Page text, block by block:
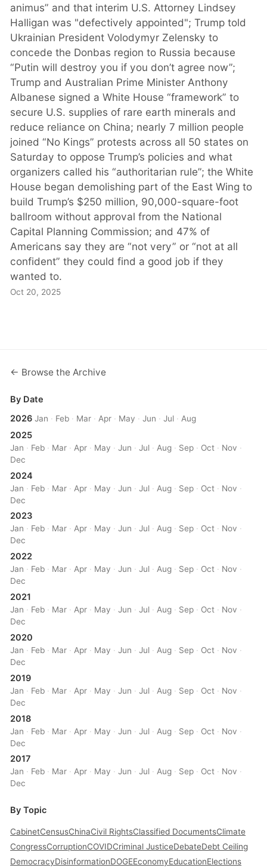
animus” and that interim U.S. Attorney Lindsey
Halligan was "defectively appointed"; Trump told
Ukrainian President Volodymyr Zelensky to
concede the Donbas region to Russia because
“Putin will destroy you if you don’t agree now”;
Trump and Australian Prime Minister Anthony
Albanese signed a White House “framework” to
secure U.S. supplies of rare earth minerals and
reduce reliance on China; nearly 7 million people
joined “No Kings” protests across all 50 states on
Saturday to oppose Trump’s policies and what
organizers called his “authoritarian rule”; the White
House began demolishing part of the East Wing to
build Trump’s $250 million, 90,000-square-foot
ballroom without approval from the National
Capital Planning Commission; and 47% of
Americans say they are “not very” or “not at all
confident” they could find a good job if they
wanted to.
Oct 20, 2025
← Browse the Archive
By Date
2026 Jan · Feb · Mar · Apr · May ·Jun ·Jul · Aug
2025
Jan · Feb · Mar · Apr · May ·Jun ·Jul · Aug · Sep · Oct · Nov ·
Dec
2024
Jan · Feb · Mar · Apr · May ·Jun ·Jul · Aug · Sep · Oct · Nov ·
Dec
2023
Jan · Feb · Mar ·Apr · May ·Jun ·Jul ·Aug · Sep · Oct · Nov ·
Dec
2022
Jan · Feb · Mar ·Apr · May ·Jun ·Jul ·Aug · Sep · Oct · Nov ·
Dec
2021
Jan · Feb · Mar · Apr · May ·Jun ·Jul · Aug · Sep · Oct · Nov ·
Dec
2020
Jan · Feb · Mar · Apr · May ·Jun ·Jul · Aug · Sep · Oct · Nov ·
Dec
2019
Jan · Feb · Mar · Apr · May ·Jun ·Jul · Aug · Sep · Oct · Nov ·
Dec
2018
Jan · Feb · Mar · Apr · May ·Jun ·Jul · Aug · Sep · Oct · Nov ·
Dec
2017
Jan · Feb · Mar ·Apr · May ·Jun ·Jul ·Aug · Sep · Oct · Nov ·
Dec
By Topic
CabinetCensusChinaCivil RightsClassified DocumentsClimate
CongressCorruptionCOVIDCriminal JusticeDebateDebt Ceiling
DemocracyDisinformationDOGEEconomyEducationElections